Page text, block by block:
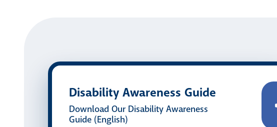
Disability Awareness Guide
Download Our Disability Awareness
Guide (English)